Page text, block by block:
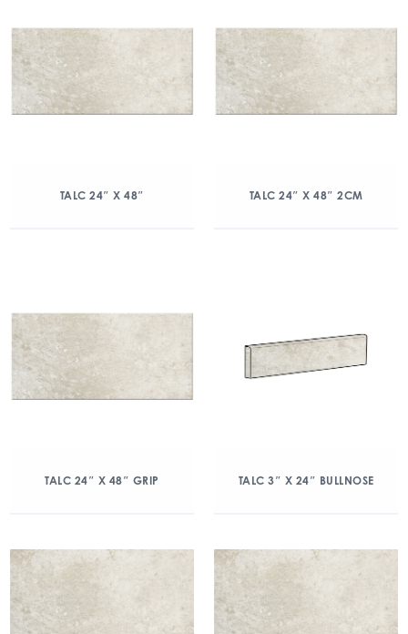
TALC 24″ X 48″ TALC 24″ X 48″ 2CM
TALC 24″ X 48″ GRIP TALC 3″ X 24″ BULLNOSE